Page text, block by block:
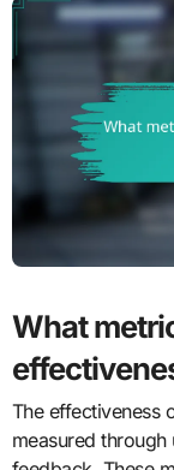
What
The effectiveness
measured